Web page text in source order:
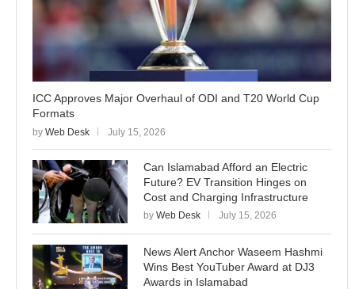
ICC Approves Major Overhaul of ODI and T20 World Cup
Formats
by Web Desk July 15, 2026
Can Islamabad Afford an Electric
Future? EV Transition Hinges on
Cost and Charging Infrastructure
by Web Desk July 15, 2026
News Alert Anchor Waseem Hashmi
Wins Best YouTuber Award at DJ3
Awards in Islamabad